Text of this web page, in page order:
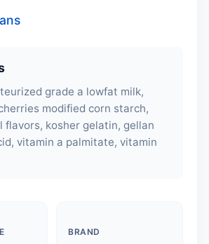
grade a lowfat milk,
modified corn starch,
flavors, kosher gelatin, gellan
vitamin a palmitate, vitamin
BRAND